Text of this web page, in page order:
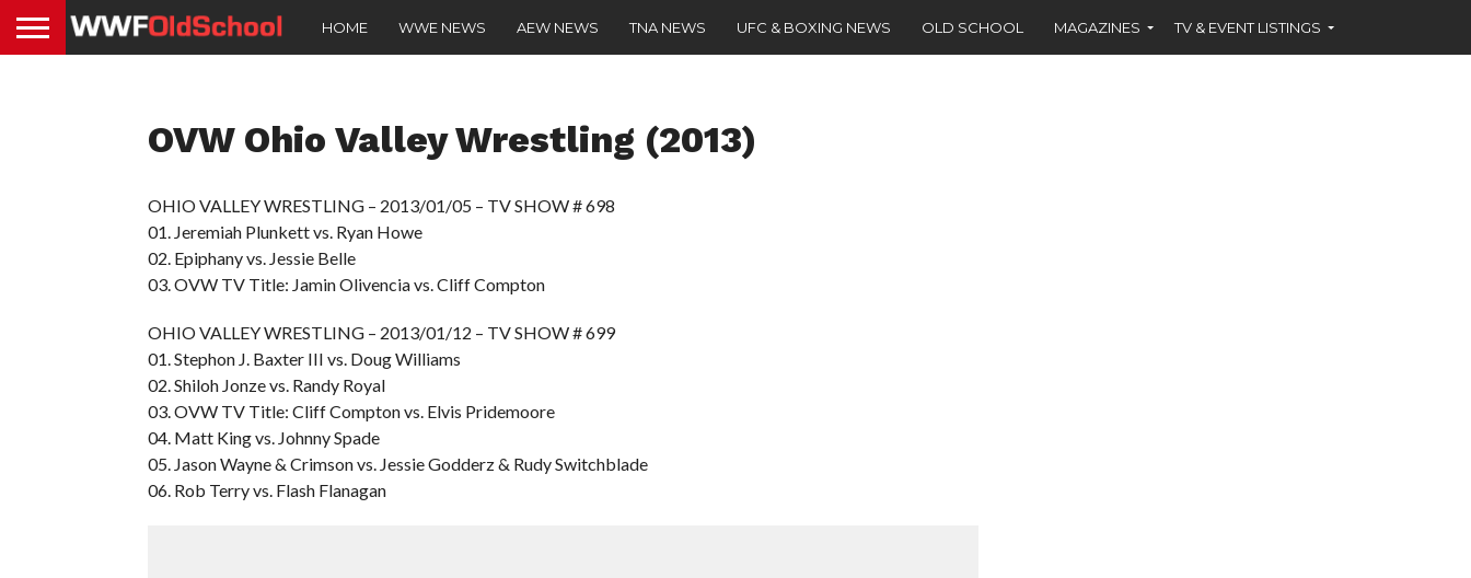
HOME WWE NEWS AEW NEWS TNA NEWS UFC & BOXING NEWS OLD SCHOOL MAGAZINES TV & EVENT LISTINGS
OVW Ohio Valley Wrestling (2013)
OHIO VALLEY WRESTLING – 2013/01/05 – TV SHOW # 698
01. Jeremiah Plunkett vs. Ryan Howe
02. Epiphany vs. Jessie Belle
03. OVW TV Title: Jamin Olivencia vs. Cliff Compton
OHIO VALLEY WRESTLING – 2013/01/12 – TV SHOW # 699
01. Stephon J. Baxter III vs. Doug Williams
02. Shiloh Jonze vs. Randy Royal
03. OVW TV Title: Cliff Compton vs. Elvis Pridemoore
04. Matt King vs. Johnny Spade
05. Jason Wayne & Crimson vs. Jessie Godderz & Rudy Switchblade
06. Rob Terry vs. Flash Flanagan